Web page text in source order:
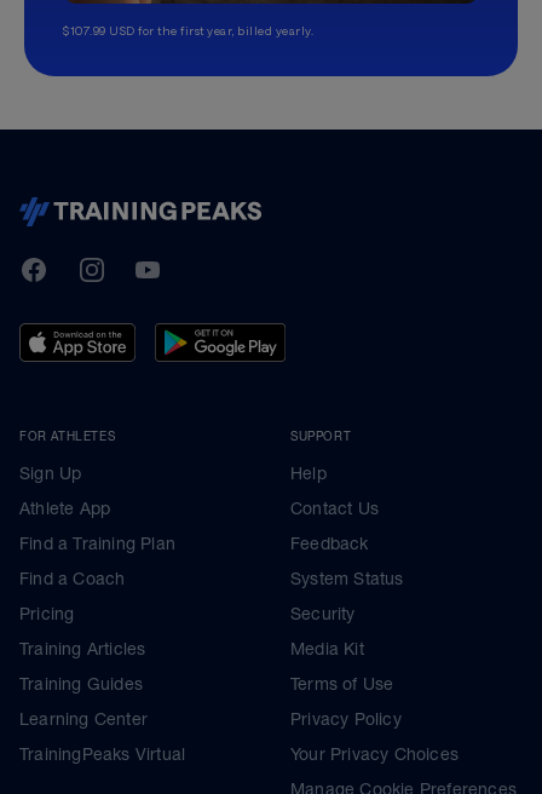
$107.99 USD for the first year, billed yearly.
TrainingPeaks
FacebookInstagramYoutube
FOR ATHLETES
Sign Up
Athlete App
Find a Training Plan
Find a Coach
Pricing
Training Articles
Training Guides
Learning Center
TrainingPeaks Virtual
SUPPORT
Help
Contact Us
Feedback
System Status
Security
Media Kit
Terms of Use
Privacy Policy
Your Privacy Choices
Manage Cookie Preferences